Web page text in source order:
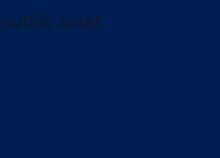
public asset.